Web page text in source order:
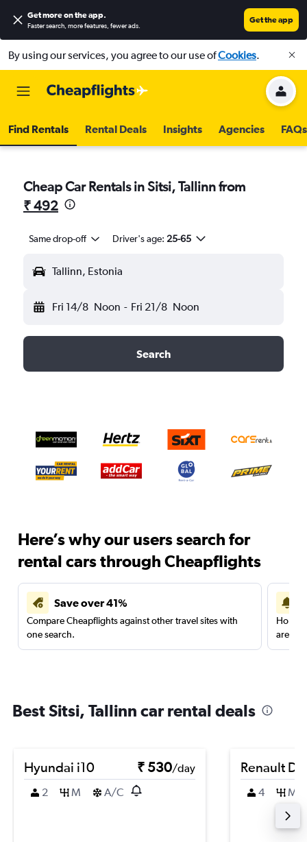
Get more on the app.
Faster search, more features, fewer ads.
Get the app
By using our services, you agree to our use ofCookies.
Find Rentals Rental Deals Insights Agencies FAQs
Cheap Car Rentals in Sitsi, Tallinn from
₹ 492
Same drop-off Driver's age: 25-65
Tallinn, Estonia
Fri 14/8 Noon - Fri 21/8 Noon
Search
Here’s why our users search for
rental cars through Cheapflights
Save over 41%
Compare Cheapflights against other travel sites with
one search.
are
Best Sitsi, Tallinn car rental deals
Hyundai i10 ₹ 530/day
2
M A/C
Renault
4 M